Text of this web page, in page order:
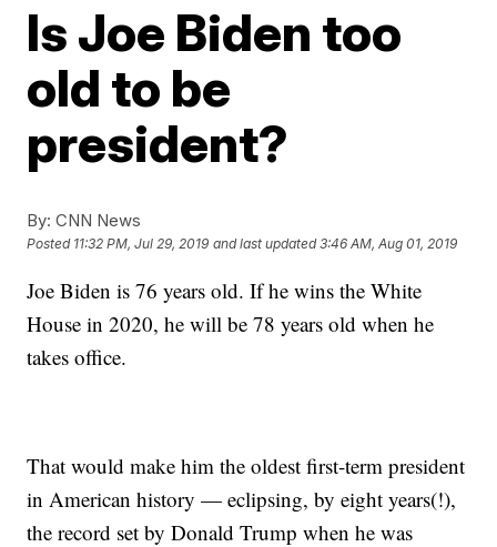
Is Joe Biden too
old to be
president?
By: CNN News
Posted 11:32 PM, Jul 29, 2019 and last updated 3:46 AM, Aug 01, 2019
Joe Biden is 76 years old. If he wins the White
House in 2020, he will be 78 years old when he
takes office.
That would make him the oldest first-term president
in American history — eclipsing, by eight years(!),
the record set by Donald Trump when he was